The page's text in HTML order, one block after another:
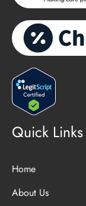
Quick Links
Home
About Us